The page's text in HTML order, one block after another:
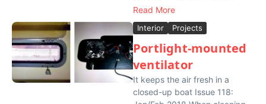
Read More
Interior Projects
Portlight-mounted
ventilator
It keeps the air fresh in a
closed-up boat Issue 118: